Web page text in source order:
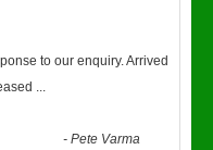
to our enquiry. Arrived
...
-Pete Varma